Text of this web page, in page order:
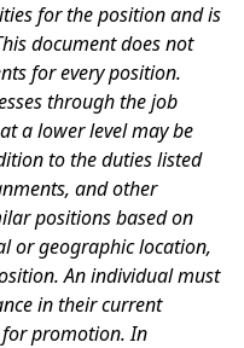
for the position and is
document does not
for every position.
through the job
a lower level may be
to the duties listed
and other
positions based on
or geographic location,
An individual must
in their current
promotion. In